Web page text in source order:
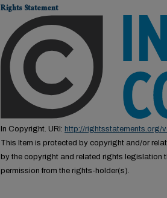
Rights Statement
In Copyright. URI: http://rightsstatements.org/
This Item is protected by copyright and/or
by the copyright and related rights legislation
permission from the rights-holder(s).